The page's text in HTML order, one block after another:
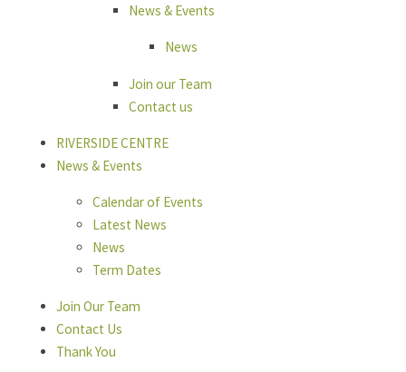
News & Events
News
Join our Team
Contact us
RIVERSIDE CENTRE
News & Events
Calendar of Events
Latest News
News
Term Dates
Join Our Team
Contact Us
Thank You